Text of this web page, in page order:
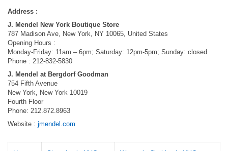
Address :
J. Mendel New York Boutique Store
787 Madison Ave, New York, NY 10065, United States
Opening Hours :
Monday-Friday: 11am – 6pm; Saturday: 12pm-5pm; Sunday: closed
Phone : 212-832-5830
J. Mendel at Bergdorf Goodman
754 Fifth Avenue
New York, New York 10019
Fourth Floor
Phone: 212.872.8963
Website : jmendel.com